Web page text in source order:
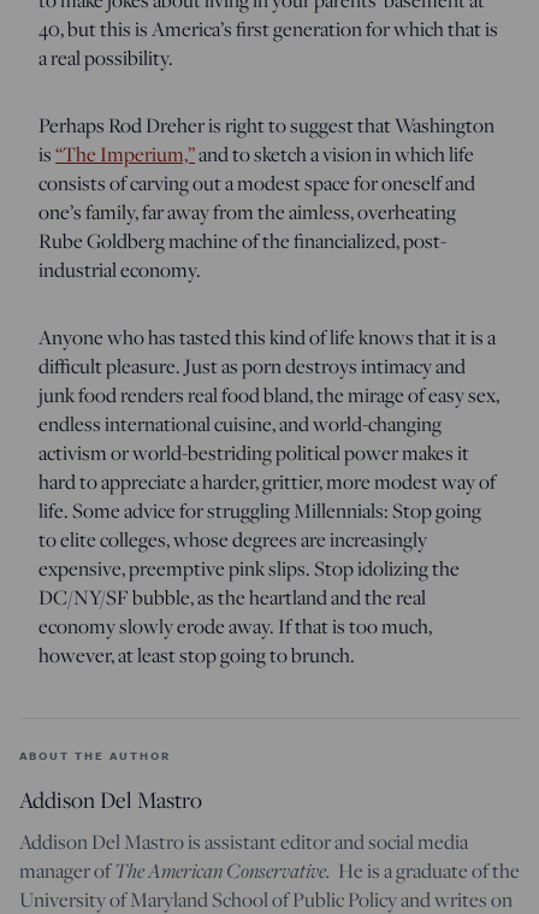
40, but this is America’s first generation for which that is
a real possibility.
Perhaps Rod Dreher is right to suggest that Washington
is“The Imperium,”and to sketch a vision in which life
consists of carving out a modest space for oneself and
one’s family, far away from the aimless, overheating
Rube Goldberg machine of the financialized, post-
industrial economy.
Anyone who has tasted this kind of life knows that it is a
difficult pleasure. Just as porn destroys intimacy and
junk food renders real food bland, the mirage of easy sex,
endless international cuisine, and world-changing
activism or world-bestriding political power makes it
hard to appreciate a harder, grittier, more modest way of
life. Some advice for struggling Millennials: Stop going
to elite colleges, whose degrees are increasingly
expensive, preemptive pink slips. Stop idolizing the
DC/NY/SF bubble, as the heartland and the real
economy slowly erode away. If that is too much,
however, at least stop going to brunch.
ABOUT THE AUTHOR
Addison Del Mastro
Addison Del Mastro is assistant editor and social media
manager ofThe American Conservative. He is a graduate of the
University of Maryland School of Public Policy and writes on